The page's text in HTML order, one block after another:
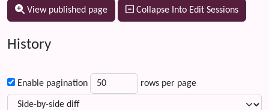
View published page Collapse Into Edit Sessions
History
Enable pagination rows per page